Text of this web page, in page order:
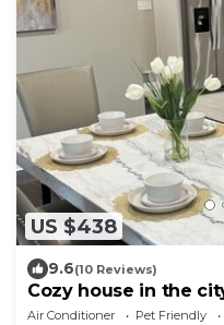
US $438
9.6(10 Reviews)
Cozy house in the
Air Conditioner Pet Friendly